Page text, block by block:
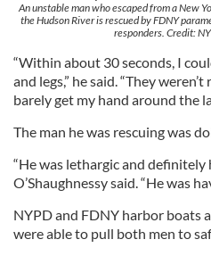
An unstable man who escaped from a New
the Hudson River is rescued by FDNY
responders. Credit:
“Within about 30 seconds, I
and legs,” he said. “They
barely get my hand around the
The man he was rescuing was
“He was lethargic and definitely
O’Shaughnessy said. “He was
NYPD and FDNY harbor boats
were able to pull both men to